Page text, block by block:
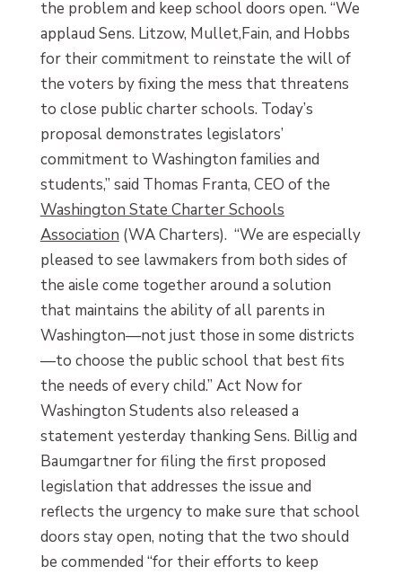
the problem and keep school doors open. “We
applaud Sens. Litzow, Mullet,Fain, and Hobbs
for their commitment to reinstate the will of
the voters by fixing the mess that threatens
to close public charter schools. Today’s
proposal demonstrates legislators’
commitment to Washington families and
students,” said Thomas Franta, CEO of the
Washington State Charter Schools
Association (WA Charters). “We are especially
pleased to see lawmakers from both sides of
the aisle come together around a solution
that maintains the ability of all parents in
Washington—not just those in some districts
—to choose the public school that best fits
the needs of every child.” Act Now for
Washington Students also released a
statement yesterday thanking Sens. Billig and
Baumgartner for filing the first proposed
legislation that addresses the issue and
reflects the urgency to make sure that school
doors stay open, noting that the two should
be commended “for their efforts to keep